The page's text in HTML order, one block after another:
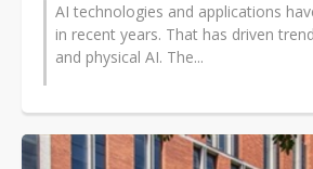
AI technologies and applications
in recent years. That has driven
and physical AI. The...